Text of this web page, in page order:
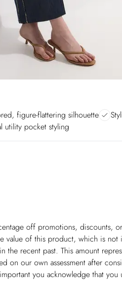
figure-flattering silhouette
utility pocket styling
off promotions, discounts,
value of this product, which is not
the recent past. This amount
on our own assessment after
you acknowledge that you